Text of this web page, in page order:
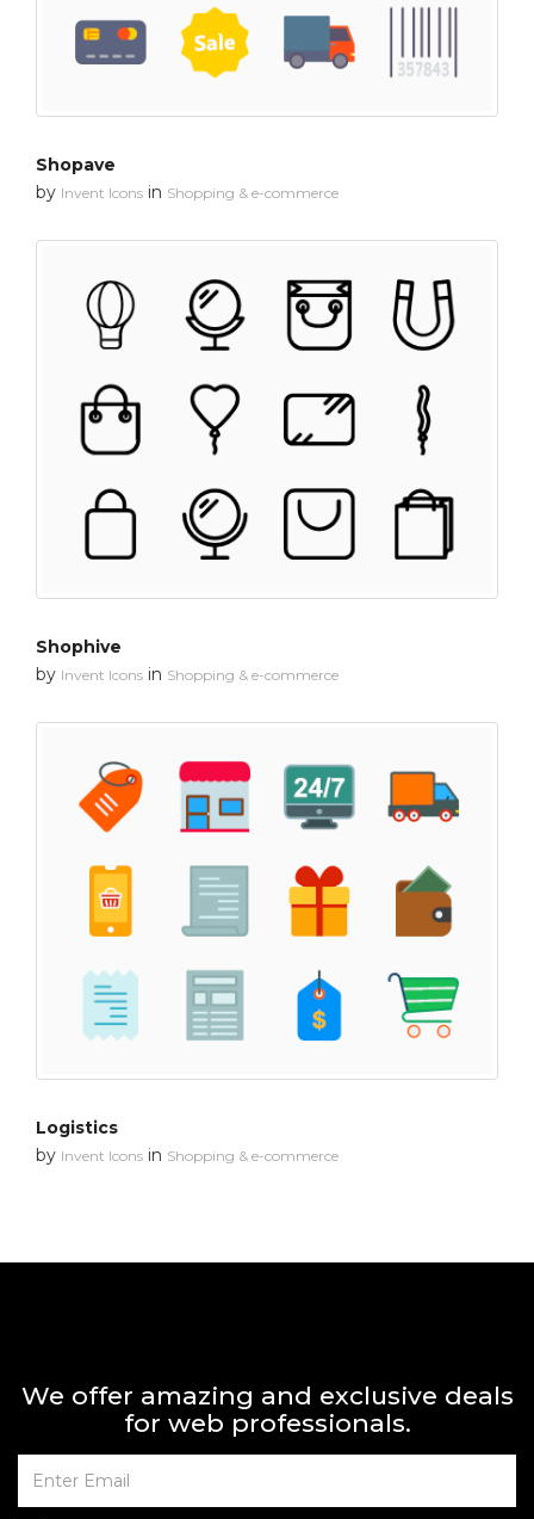
Shopave
by Invent Icons in Shopping & e-commerce
Shophive
by Invent Icons in Shopping & e-commerce
Logistics
by Invent Icons in Shopping & e-commerce
We offer amazing and exclusive deals
for web professionals.